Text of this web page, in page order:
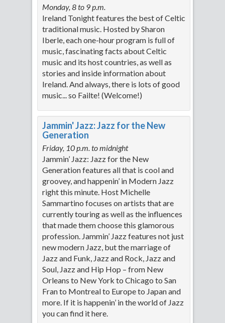
Monday, 8 to 9 p.m.
Ireland Tonight features the best of Celtic
traditional music. Hosted by Sharon
Iberle, each one-hour program is full of
music, fascinating facts about Celtic
music and its host countries, as well as
stories and inside information about
Ireland. And always, there is lots of good
music... so Failte! (Welcome!)
Jammin' Jazz: Jazz for the New
Generation
Friday, 10 p.m. to midnight
Jammin’ Jazz: Jazz for the New
Generation features all that is cool and
groovey, and happenin’ in Modern Jazz
right this minute. Host Michelle
Sammartino focuses on artists that are
currently touring as well as the influences
that made them choose this glamorous
profession. Jammin’ Jazz features not just
new modern Jazz, but the marriage of
Jazz and Funk, Jazz and Rock, Jazz and
Soul, Jazz and Hip Hop – from New
Orleans to New York to Chicago to San
Fran to Montreal to Europe to Japan and
more. If it is happenin’ in the world of Jazz
you can find it here.